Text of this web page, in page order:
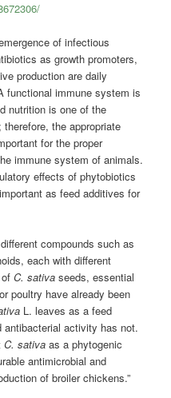
of infectious
as growth promoters,
production are daily
functional immune system is
nutrition is one of the
the appropriate
for the proper
immune system of animals.
effects of phytobiotics
as feed additives for
compounds such as
each with different
ofC. sativa seeds, essential
poultry have already been
L. leaves as a feed
activity has not.
C. sativa as a phytogenic
antimicrobial and
of broiler chickens.”